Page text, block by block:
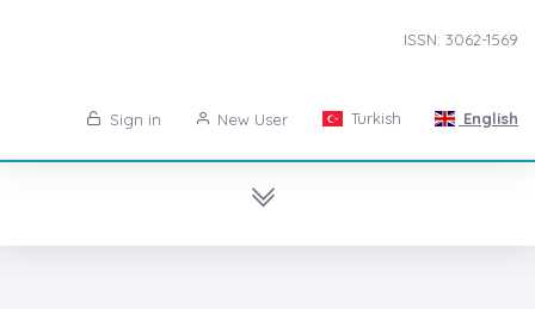
ISSN: 3062-1569
Sign in New User Turkish English